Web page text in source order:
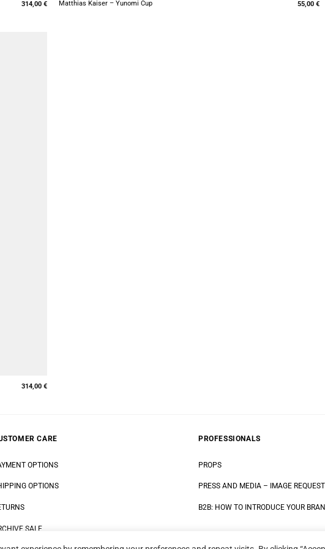
314,00 € Matthias Kaiser – Yunomi Cup 55,00 €
314,00 €
CARE
OPTIONS
OPTIONS
SALE
PROFESSIONALS
PROPS
PRESS AND MEDIA – IMAGE
B2B: HOW TO INTRODUCE YOUR